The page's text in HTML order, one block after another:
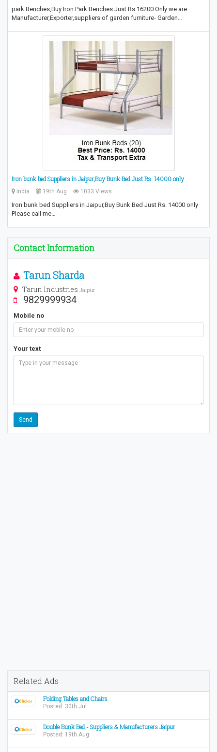
park Benches,Buy Iron Park Benches Just Rs.16200 Only we are
Manufacturer,Exporter,suppliers of garden furniture- Garden…
Iron bunk bed Suppliers in Jaipur,Buy Bunk Bed Just Rs. 14000 only
India 19th Aug 1033 Views
Iron bunk bed Suppliers in Jaipur,Buy Bunk Bed Just Rs. 14000 only
Please call me…
Contact Information
Tarun Sharda
Tarun Industries Jaipur
9829999934
Mobile no
Your text
Related Ads
Folding Tables and Chairs
Posted: 30th Jul
Double Bunk Bed - Suppliers & Manufacturers Jaipur
Posted: 19th Aug